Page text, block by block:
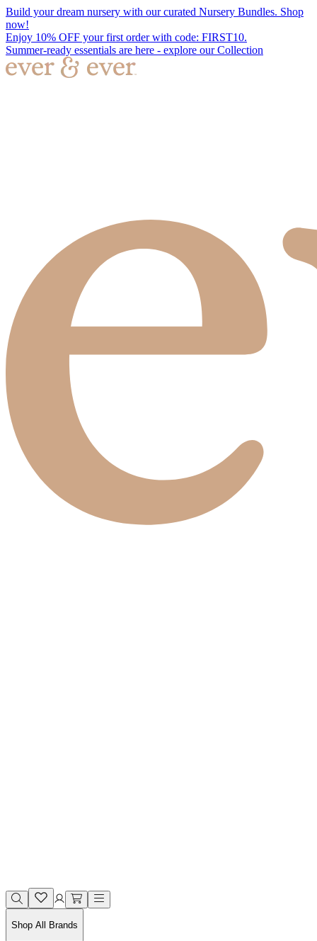
Build your dream nursery with our curated Nursery Bundles. Shop
now!
Enjoy 10% OFF your first order with code: FIRST10.
Summer-ready essentials are here - explore our Collection
Shop All Brands